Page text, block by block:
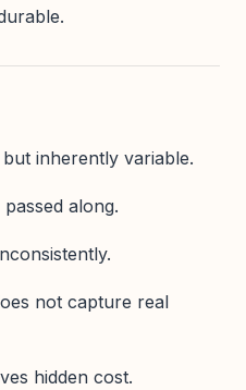
inherently variable.
along.
not capture real
hidden cost.